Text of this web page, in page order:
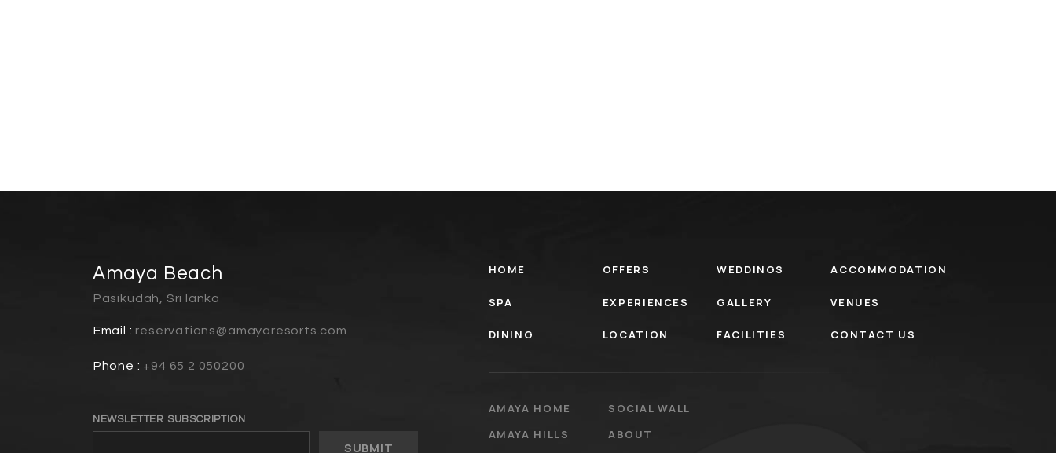
Amaya Beach
Pasikudah, Sri lanka
Email : reservations@amayaresorts.com
Phone : +94 65 2 050200
NEWSLETTER SUBSCRIPTION
SUBMIT
HOME OFFERS WEDDINGS ACCOMMODATION
SPA EXPERIENCES GALLERY VENUES
DINING LOCATION FACILITIES CONTACT US
AMAYA HOME
SOCIAL WALL
AMAYA HILLS
ABOUT